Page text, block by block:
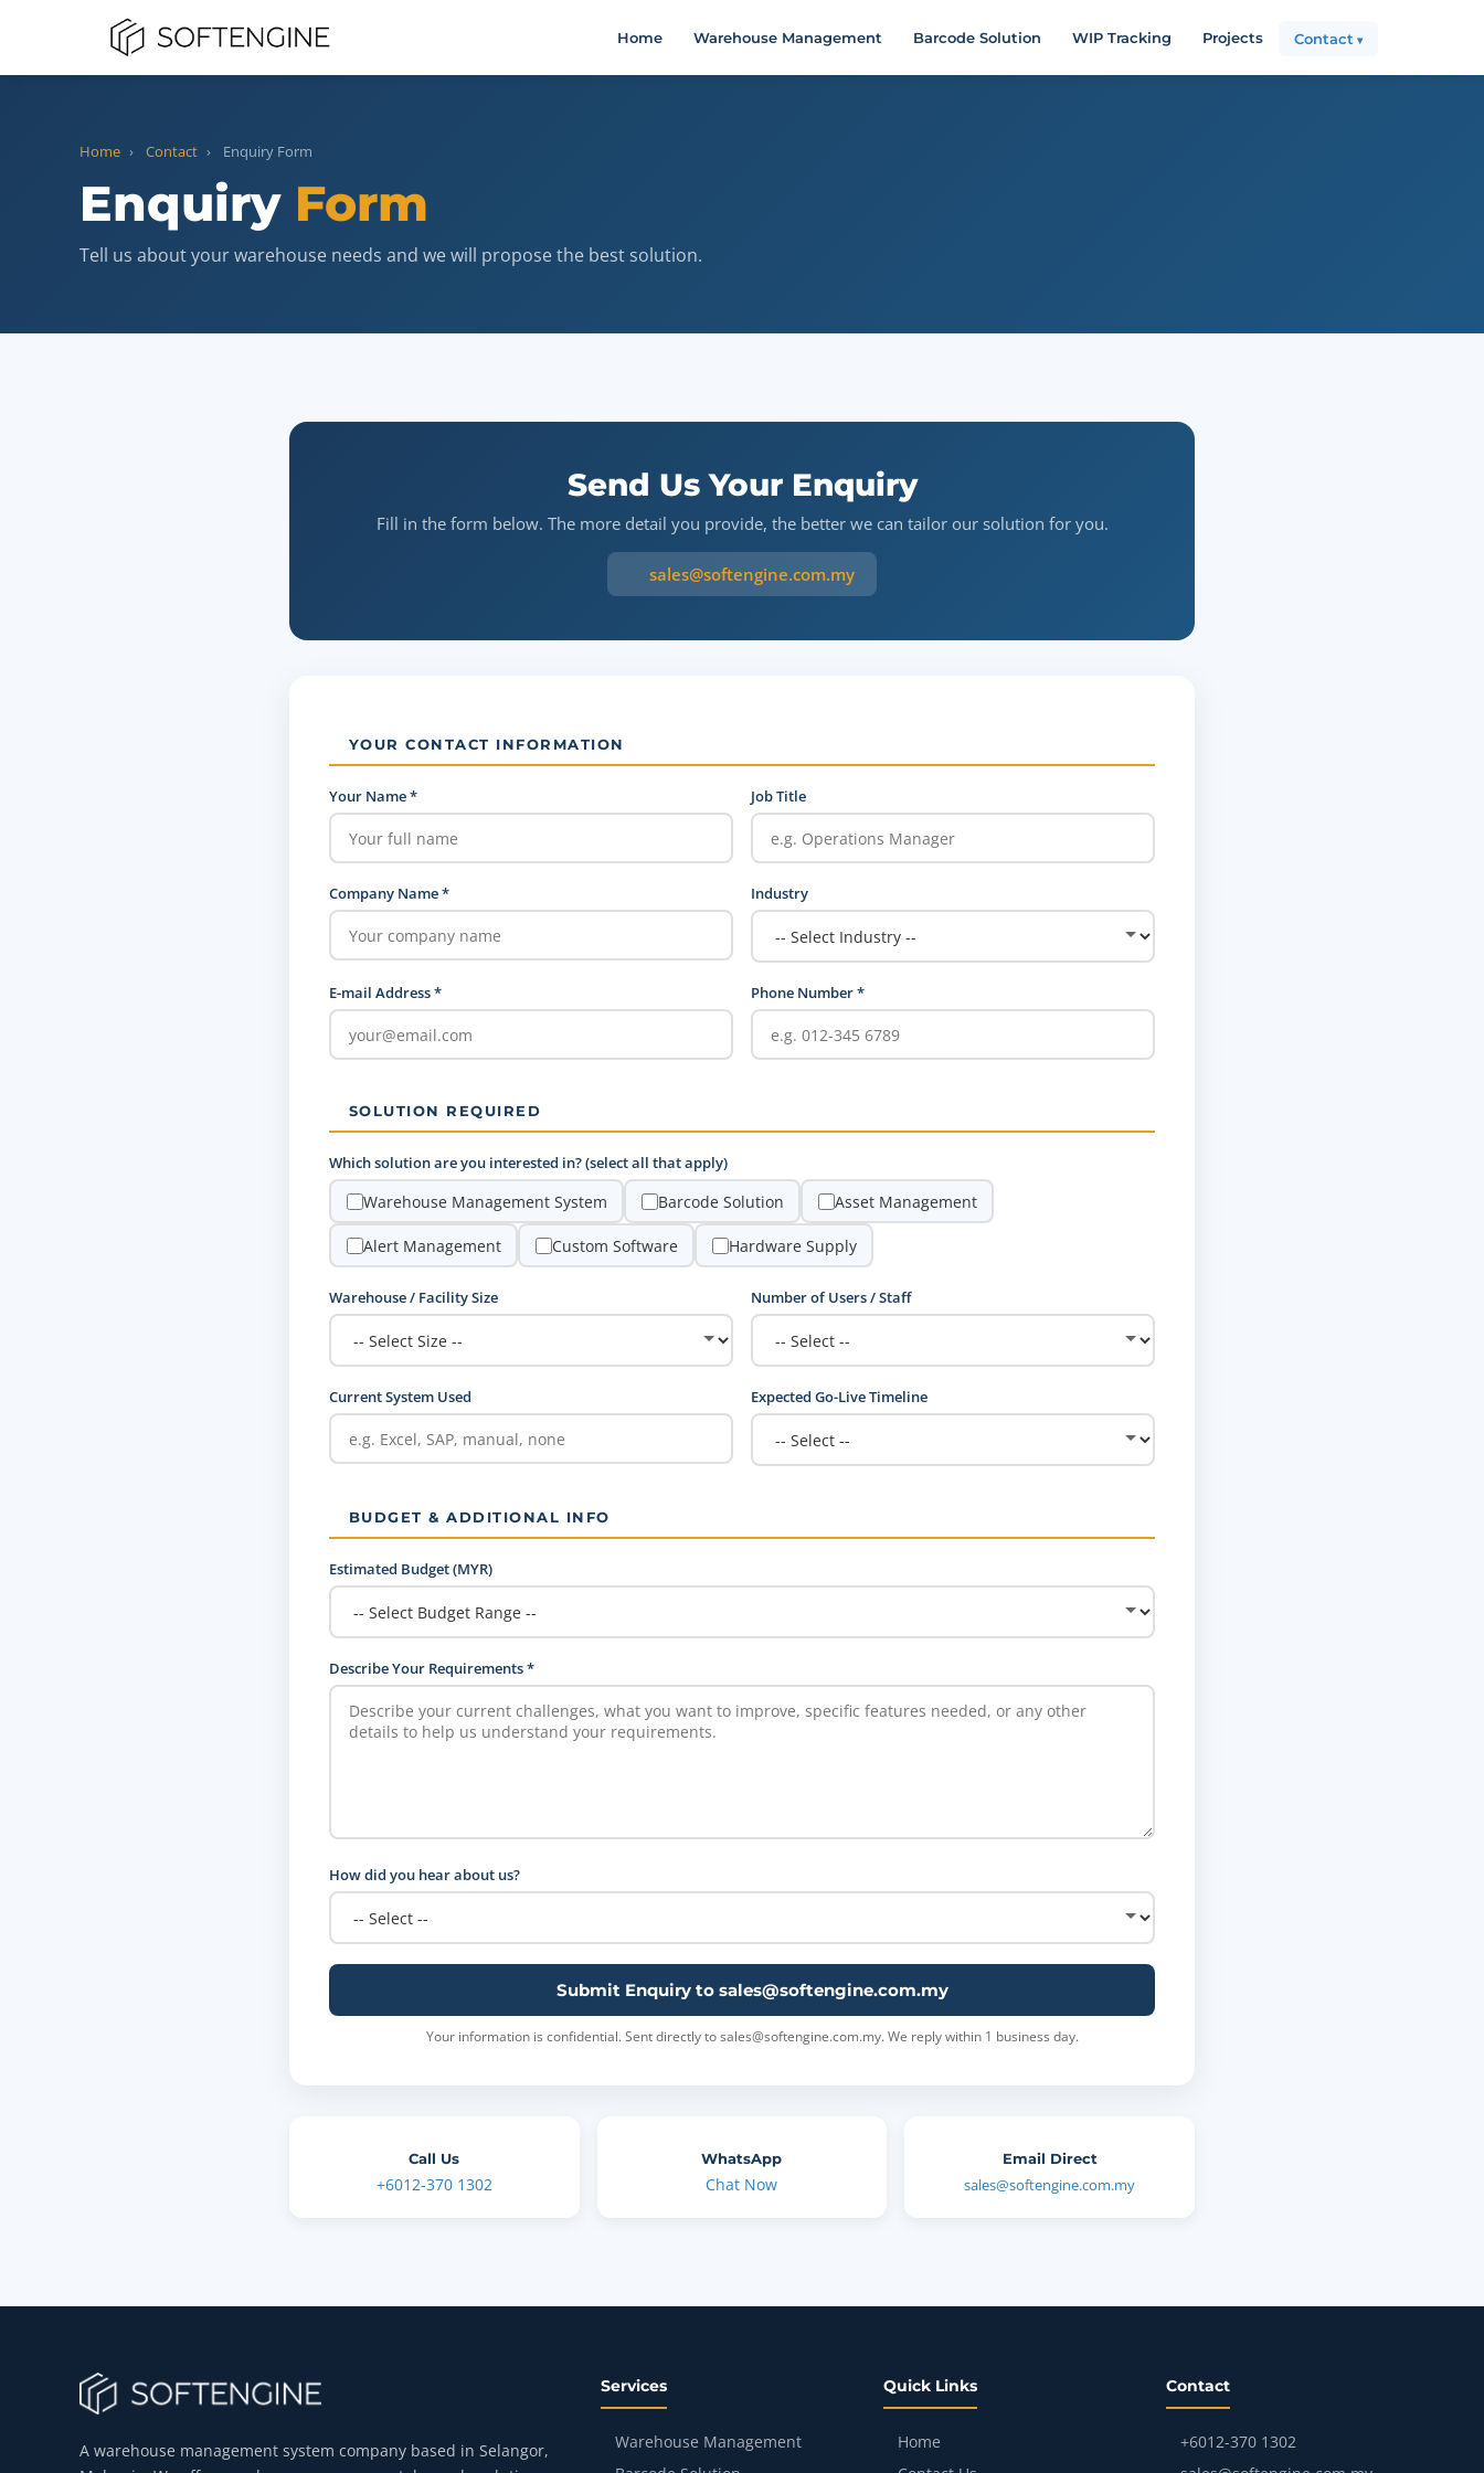
Home Warehouse Management Barcode Solution WIP Tracking Projects Contact
Home › Contact › Enquiry Form
Enquiry Form
Tell us about your warehouse needs and we will propose the best solution.
Send Us Your Enquiry
Fill in the form below. The more detail you provide, the better we can tailor our solution for you.
sales@softengine.com.my
YOUR CONTACT INFORMATION
Your Name * Job Title
Company Name * Industry
E-mail Address * Phone Number *
SOLUTION REQUIRED
Which solution are you interested in? (select all that apply)
Warehouse Management System Barcode Solution Asset Management
Alert Management Custom Software Hardware Supply
Warehouse / Facility Size Number of Users / Staff
Current System Used Expected Go-Live Timeline
BUDGET & ADDITIONAL INFO
Estimated Budget (MYR)
Describe Your Requirements *
How did you hear about us?
Submit Enquiry to sales@softengine.com.my
Your information is confidential. Sent directly to sales@softengine.com.my. We reply within 1 business day.
Call Us
+6012-370 1302
WhatsApp
Chat Now
Email Direct
sales@softengine.com.my
A warehouse management system company based in Selangor,
Services
Warehouse Management
Quick Links
Home
Contact
+6012-370 1302